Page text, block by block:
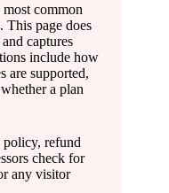
common
This page does
captures
include how
are supported,
a plan
policy, refund
check for
any visitor